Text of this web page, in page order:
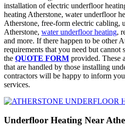
installation of electric underfloor
heating Atherstone, water underfloor
Atherstone, free-form electric cabling,
Atherstone, water underfloor heating,
and more. If there happen to be other
requirements that you need but cannot
the QUOTE FORM provided. These
that are handled by those installing
contractors will be happy to inform
services.
Underfloor Heating Near